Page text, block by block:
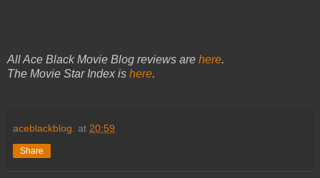
All Ace Black Movie Blog reviews are here.
The Movie Star Index is here.
aceblackblog. at 20:59
Share